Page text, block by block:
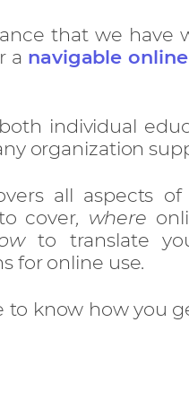
that we have
a navigable
individual
organization
all aspects of
cover, where
to translate
for online use.
to know how you